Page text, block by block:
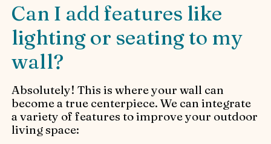
Can I add features like
lighting or seating to my
wall?
Absolutely! This is where your wall can
become a true centerpiece. We can integrate
a variety of features to improve your outdoor
living space: